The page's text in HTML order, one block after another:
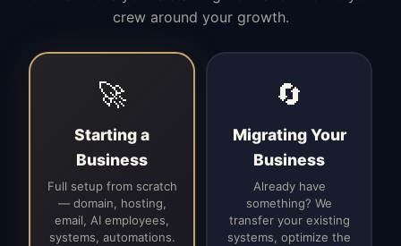
crew around your growth.
🚀
Starting a
Business
Full setup from scratch
— domain, hosting,
email, AI employees,
systems, automations.
🔄
Migrating Your
Business
Already have
something? We
transfer your existing
systems, optimize the